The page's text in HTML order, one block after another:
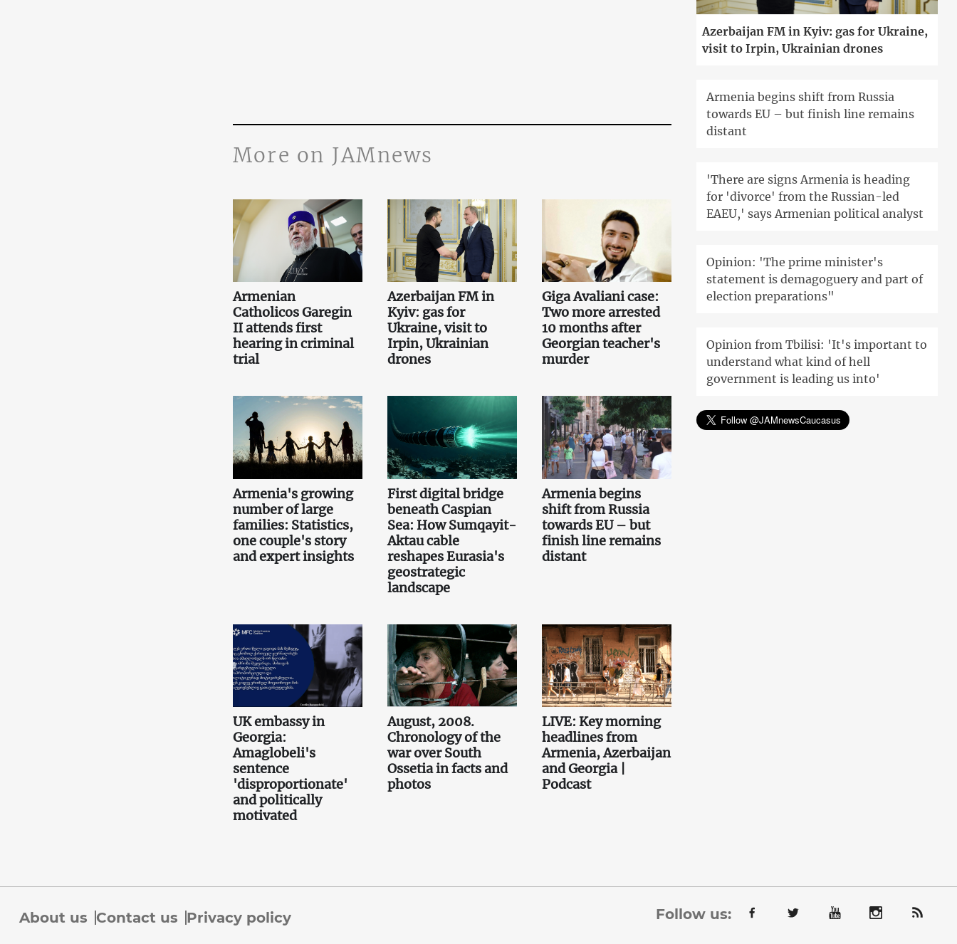
More on JAMnews
Armenian
Catholicos Garegin
II attends first
hearing in criminal
trial
Azerbaijan FM in
Kyiv: gas for
Ukraine, visit to
Irpin, Ukrainian
drones
Giga Avaliani case:
Two more arrested
10 months after
Georgian teacher's
murder
Armenia's growing
number of large
families: Statistics,
one couple's story
and expert insights
First digital bridge
beneath Caspian
Sea: How Sumqayit-
Aktau cable
reshapes Eurasia's
geostrategic
landscape
Armenia begins
shift from Russia
towards EU – but
finish line remains
distant
UK embassy in
Georgia:
Amaglobeli's
sentence
'disproportionate'
and politically
motivated
August, 2008.
Chronology of the
war over South
Ossetia in facts and
photos
LIVE: Key morning
headlines from
Armenia, Azerbaijan
and Georgia |
Podcast
Azerbaijan FM in Kyiv: gas for Ukraine,
visit to Irpin, Ukrainian drones
Armenia begins shift from Russia
towards EU – but finish line remains
distant
'There are signs Armenia is heading
for 'divorce' from the Russian-led
EAEU,' says Armenian political analyst
Opinion: 'The prime minister's
statement is demagoguery and part of
election preparations"
Opinion from Tbilisi: 'It's important to
understand what kind of hell
government is leading us into'
About us Contact us Privacy policy Follow us: